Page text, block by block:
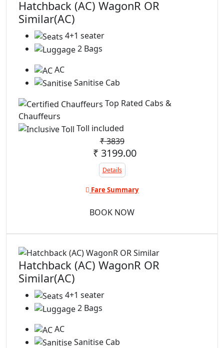
Hatchback (AC) WagonR OR
Similar(AC)
4+1 seater
2 Bags
AC
Sanitise Cab
Top Rated Cabs &
Chauffeurs
Toll included
₹3839
₹ 3199.00
Details
Fare Summary
BOOK NOW
Hatchback (AC) WagonR OR
Similar(AC)
4+1 seater
2 Bags
AC
Sanitise Cab